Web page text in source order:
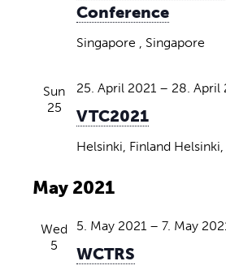
Conference
Singapore , Singapore
Sun
25
VTC2021
25. April 2021 – 28. April
Helsinki, Finland
May 2021
Wed
5
WCTRS
5. May 2021 – 7. May